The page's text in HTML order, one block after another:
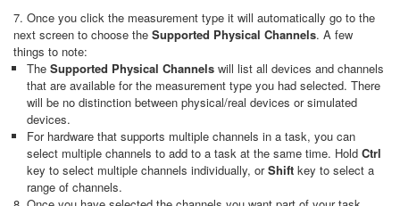
7. Once you click the measurement type it will automatically go to the
next screen to choose the Supported Physical Channels. A few
things to note:
The Supported Physical Channels will list all devices and channels
that are available for the measurement type you had selected. There
will be no distinction between physical/real devices or simulated
devices.
For hardware that supports multiple channels in a task, you can
select multiple channels to add to a task at the same time. Hold Ctrl
key to select multiple channels individually, orShift key to select a
range of channels.